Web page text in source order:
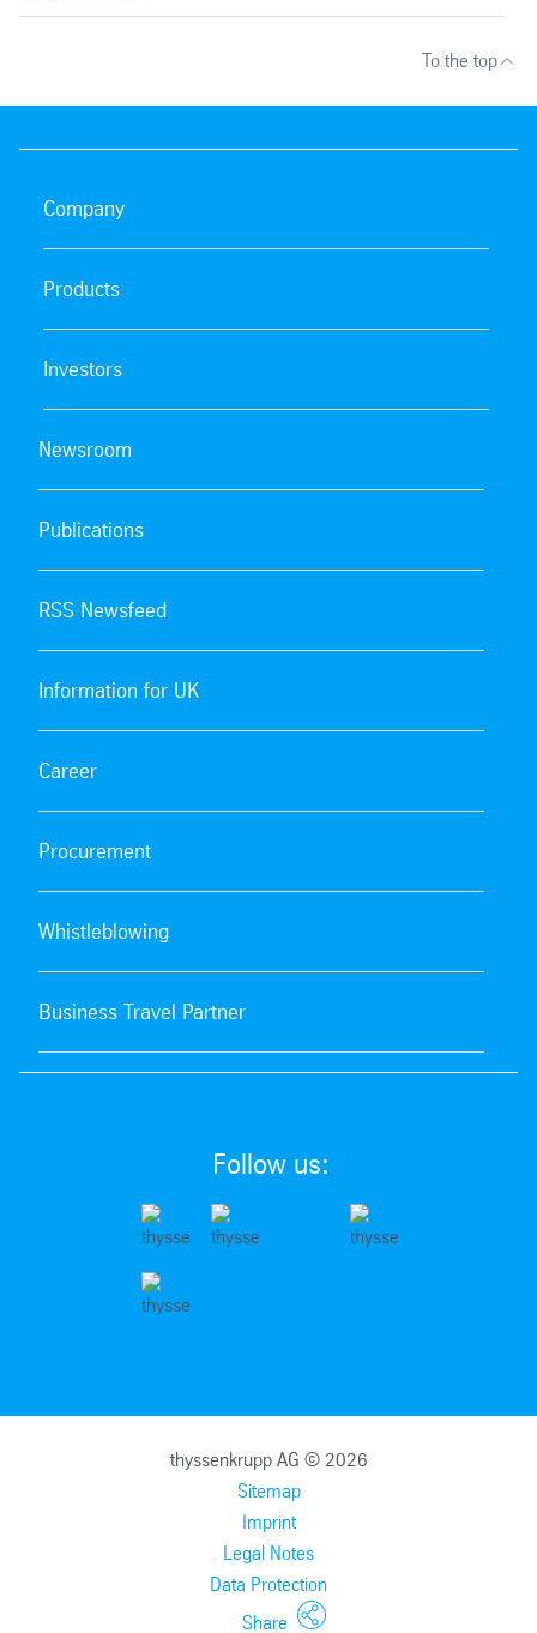
To the top
Company
Products
Investors
Newsroom
Publications
RSS Newsfeed
Information for UK
Career
Procurement
Whistleblowing
Business Travel Partner
Follow us:
thyssenkrupp AG © 2026
Sitemap
Imprint
Legal Notes
Data Protection
Share